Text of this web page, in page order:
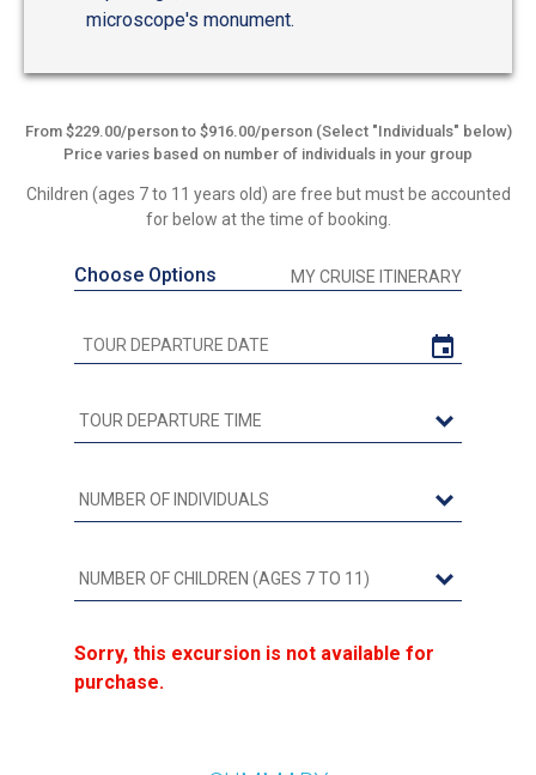
microscope's monument.
From $229.00/person to $916.00/person (Select "Individuals" below)
Price varies based on number of individuals in your group
Children (ages 7 to 11 years old) are free but must be accounted
for below at the time of booking.
Choose Options MY CRUISE ITINERARY
Sorry, this excursion is not available for
purchase.